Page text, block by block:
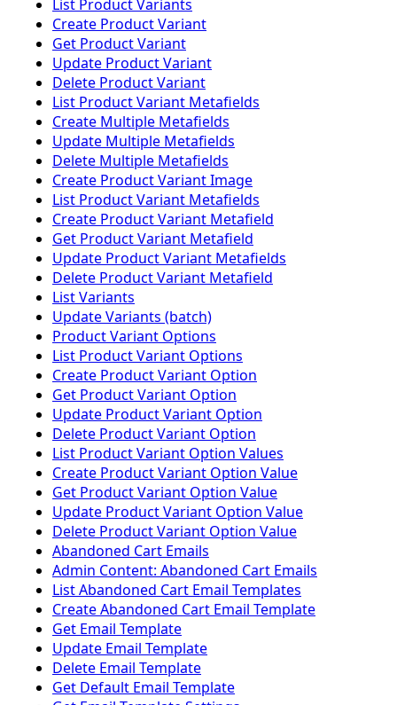
List Product Variants
Create Product Variant
Get Product Variant
Update Product Variant
Delete Product Variant
List Product Variant Metafields
Create Multiple Metafields
Update Multiple Metafields
Delete Multiple Metafields
Create Product Variant Image
List Product Variant Metafields
Create Product Variant Metafield
Get Product Variant Metafield
Update Product Variant Metafields
Delete Product Variant Metafield
List Variants
Update Variants (batch)
Product Variant Options
List Product Variant Options
Create Product Variant Option
Get Product Variant Option
Update Product Variant Option
Delete Product Variant Option
List Product Variant Option Values
Create Product Variant Option Value
Get Product Variant Option Value
Update Product Variant Option Value
Delete Product Variant Option Value
Abandoned Cart Emails
Admin Content: Abandoned Cart Emails
List Abandoned Cart Email Templates
Create Abandoned Cart Email Template
Get Email Template
Update Email Template
Delete Email Template
Get Default Email Template